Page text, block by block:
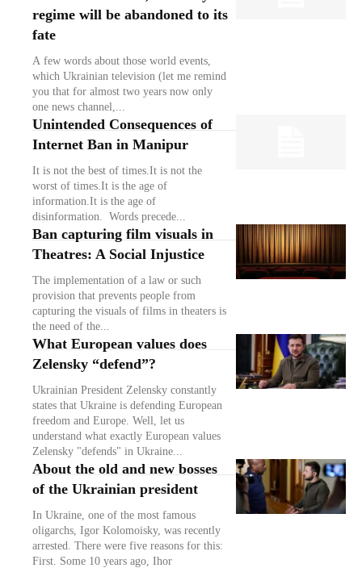
regime will be abandoned to its
fate
A few words about those world events,
which Ukrainian television (let me remind
you that for almost two years now only
one news channel,...
Unintended Consequences of
Internet Ban in Manipur
It is not the best of times.It is not the
worst of times.It is the age of
information.It is the age of
disinformation. Words precede...
Ban capturing film visuals in
Theatres: A Social Injustice
The implementation of a law or such
provision that prevents people from
capturing the visuals of films in theaters is
the need of the...
What European values does
Zelensky “defend”?
Ukrainian President Zelensky constantly
states that Ukraine is defending European
freedom and Europe. Well, let us
understand what exactly European values
Zelensky "defends" in Ukraine...
About the old and new bosses
of the Ukrainian president
In Ukraine, one of the most famous
oligarchs, Igor Kolomoisky, was recently
arrested. There were five reasons for this:
First. Some 10 years ago, Ihor